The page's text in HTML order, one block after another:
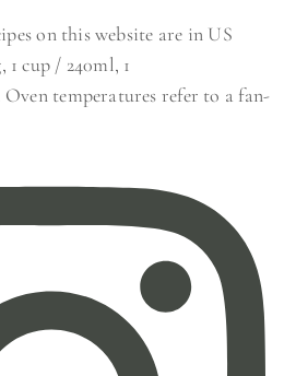
on this website are in US
1 cup / 240ml, 1
Oven temperatures refer to a fan-